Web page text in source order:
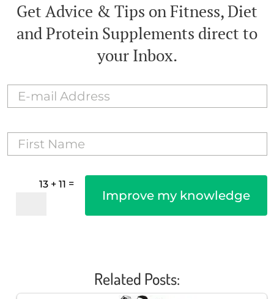
Get Advice & Tips on Fitness, Diet
and Protein Supplements direct to
your Inbox.
13 + 11 =
Improve my knowledge
Related Posts: